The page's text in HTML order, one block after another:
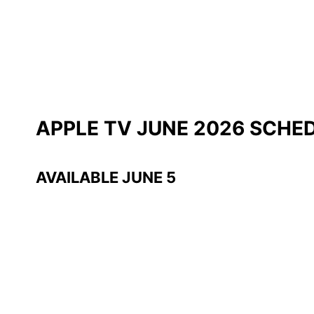
APPLE TV JUNE 2026
AVAILABLE JUNE 5